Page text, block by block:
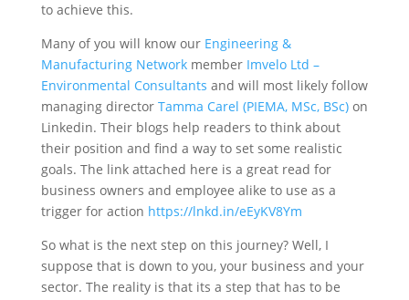
to achieve this.
Many of you will know our Engineering &
Manufacturing Networkmember Imvelo Ltd –
Environmental Consultants and will most likely follow
managing director Tamma Carel (PIEMA, MSc, BSc)on
Linkedin. Their blogs help readers to think about
their position and find a way to set some realistic
goals. The link attached here is a great read for
business owners and employee alike to use as a
trigger for action https://lnkd.in/eEyKV8Ym
So what is the next step on this journey? Well, I
suppose that is down to you, your business and your
sector. The reality is that its a step that has to be